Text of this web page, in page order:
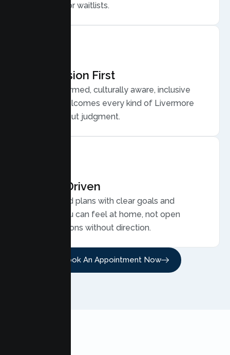
long drives or waitlists.
Compassion First
Trauma informed, culturally aware, inclusive
care that welcomes every kind of Livermore
family, without judgment.
Results Driven
Personalized plans with clear goals and
progress you can feel at home, not open
ended sessions without direction.
Book An Appointment Now